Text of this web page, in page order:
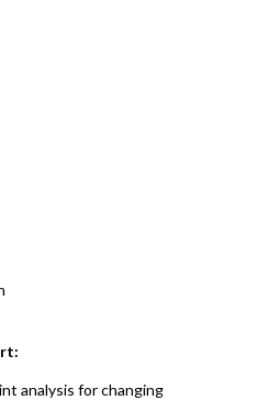
analysis for changing